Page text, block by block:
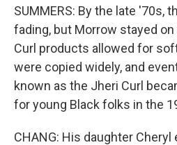
SUMMERS: By the late '70s,
fading, but Morrow stayed
Curl products allowed for
were copied widely, and
known as the Jheri Curl
for young Black folks in the
CHANG: His daughter